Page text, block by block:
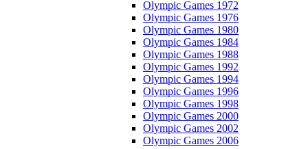
Olympic Games 1972
Olympic Games 1976
Olympic Games 1980
Olympic Games 1984
Olympic Games 1988
Olympic Games 1992
Olympic Games 1994
Olympic Games 1996
Olympic Games 1998
Olympic Games 2000
Olympic Games 2002
Olympic Games 2006